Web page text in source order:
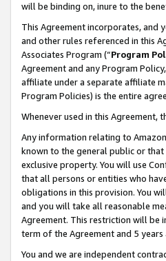
will be binding on, inure to the
This Agreement incorporates, and
and other rules referenced in this
Associates Program (“Program
Agreement and any Program
affiliate under a separate affiliate
Program Policies) is the entire
Whenever used in this Agreement,
Any information relating to
known to the general public or that
exclusive property. You will use
that all persons or entities who
obligations in this provision. You
and you will take all reasonable
Agreement. This restriction will
term of the Agreement and 5
You and we are independent